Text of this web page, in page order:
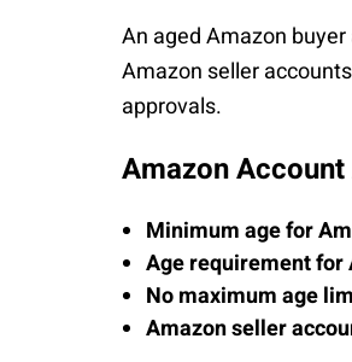
An aged Amazon
Amazon seller
approvals.
Amazon
Minimum age for
Age requirement for
No maximum age
Amazon seller